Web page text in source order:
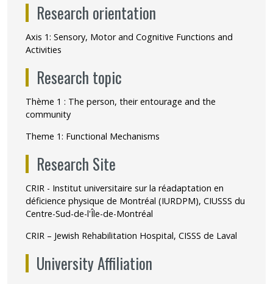
Research orientation
Axis 1: Sensory, Motor and Cognitive Functions and
Activities
Research topic
Thème 1 : The person, their entourage and the
community
Theme 1: Functional Mechanisms
Research Site
CRIR - Institut universitaire sur la réadaptation en
déficience physique de Montréal (IURDPM), CIUSSS du
Centre-Sud-de-l'Île-de-Montréal
CRIR – Jewish Rehabilitation Hospital, CISSS de Laval
University Affiliation